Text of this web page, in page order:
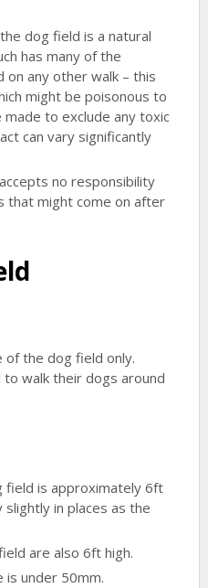
dog field is a natural
has many of the
on any other walk – this
might be poisonous to
to exclude any toxic
can vary significantly
no responsibility
that might come on after
of the dog field only.
walk their dogs around
field is approximately 6ft
slightly in places as the
are also 6ft high.
is under 50mm.